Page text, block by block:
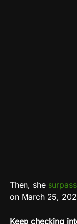
Then, she
on March 25,
Keep checking